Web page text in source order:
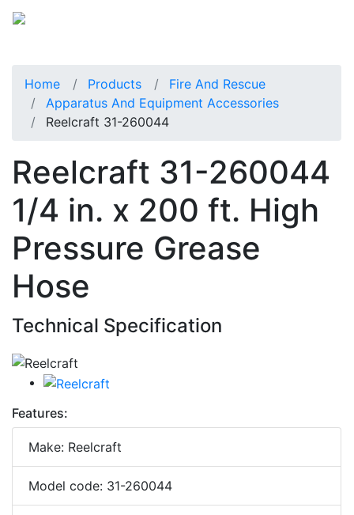
Home Products
Fire And Rescue
Apparatus And Equipment Accessories
Reelcraft 31-260044
Reelcraft 31-260044
1/4 in. x 200 ft. High
Pressure Grease
Hose
Technical Specification
Features:
Make: Reelcraft
Model code: 31-260044